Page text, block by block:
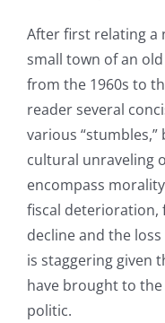
After first relating a
small town of an
from the 1960s to
reader several
various
cultural unraveling
encompass
fiscal deterioration,
decline and the
is staggering given
have brought to
politic.